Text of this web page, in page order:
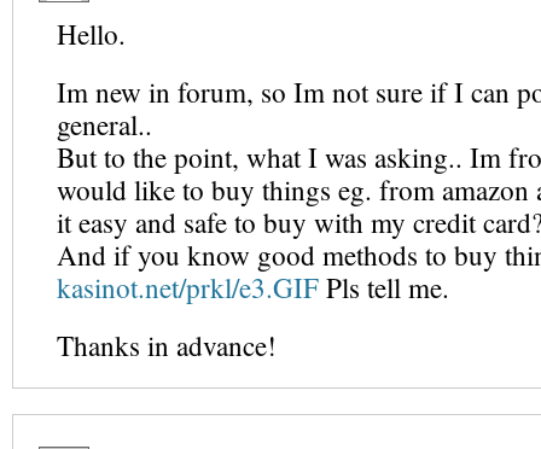
Hello.
Im new in forum, so Im not sure if I can
general..
But to the point, what I was asking.. Im
would like to buy things eg. from amazon
it easy and safe to buy with my credit
And if you know good methods to buy
kasinot.net/prkl/e3.GIFPls tell me.
Thanks in advance!